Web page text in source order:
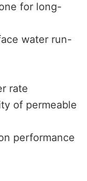
for long-
water run-
rate
of permeable
performance